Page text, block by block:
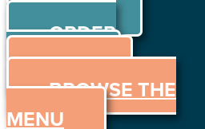
ORDER
ORDER
ONLINE
MENU
BROWSE THE
MENU